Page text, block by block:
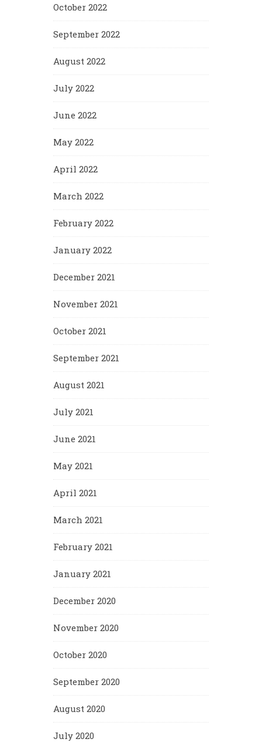
October 2022
September 2022
August 2022
July 2022
June 2022
May 2022
April 2022
March 2022
February 2022
January 2022
December 2021
November 2021
October 2021
September 2021
August 2021
July 2021
June 2021
May 2021
April 2021
March 2021
February 2021
January 2021
December 2020
November 2020
October 2020
September 2020
August 2020
July 2020